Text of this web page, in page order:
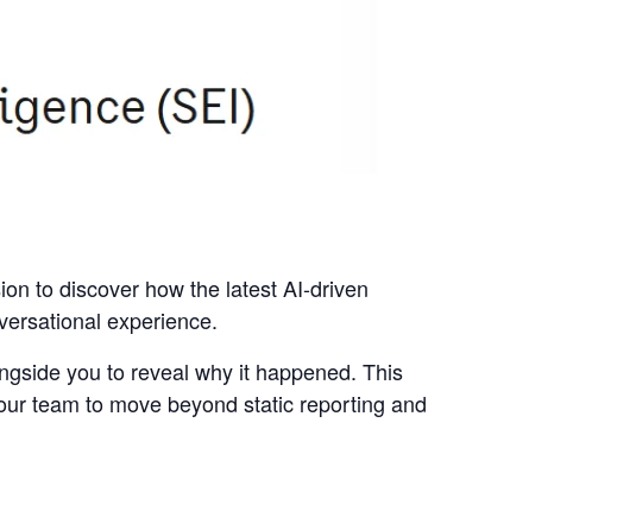
to discover how the latest AI-driven
experience.
you to reveal why it happened. This
team to move beyond static reporting and